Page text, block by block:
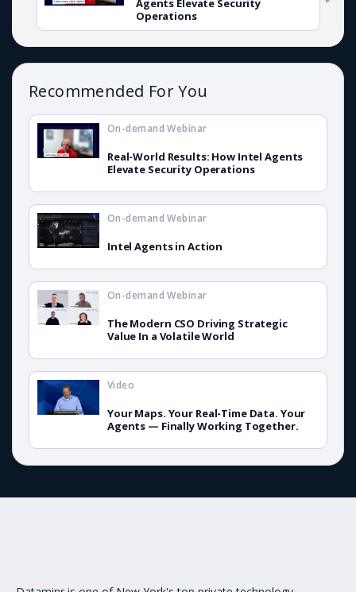
Agents Elevate Security
Operations
Recommended For You
Real-World Results: How Intel Agents
Elevate Security Operations
On-demand Webinar
Intel Agents in Action
On-demand Webinar
The Modern CSO Driving Strategic
Value In a Volatile World
On-demand Webinar
Your Maps. Your Real-Time Data. Your
Agents — Finally Working Together.
Video